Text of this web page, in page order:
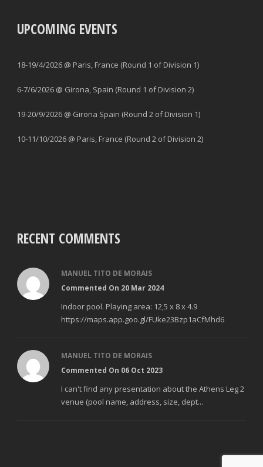
UPCOMING EVENTS
18-19/4/2026 @ Paris, France (Round 1 of Division 1)
6-7/6/2026 @ Girona, Spain (Round 1 of Division 2)
19-20/9/2026 @ Girona Spain (Round 2 of Division 1)
10-11/10/2026 @ Paris, France (Round 2 of Division 2)
RECENT COMMENTS
MANUEL TITO DE MORAIS
Commented On 20 Mar 2024
Indoor pool. Playing area: 12,5 x 8 x 4.9
https://maps.app.goo.gl/FUke23Bzp1aCfMhd6
MANUEL TITO DE MORAIS
Commented On 06 Oct 2023
I can't find any presentation about the Athens Leg 2
venue (pool name, address, size, dept...